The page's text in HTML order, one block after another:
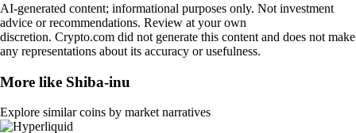
AI-generated content; informational purposes only. Not investment
advice or recommendations. Review at your own
discretion. Crypto.com did not generate this content and does not make
any representations about its accuracy or usefulness.
More like Shiba-inu
Explore similar coins by market narratives